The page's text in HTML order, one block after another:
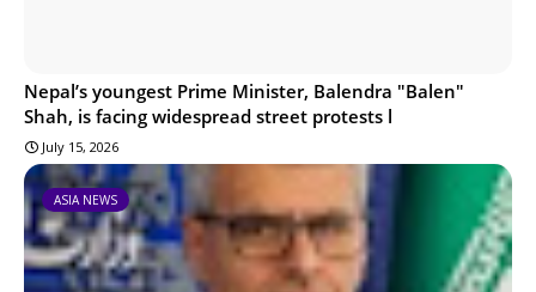
Nepal’s youngest Prime Minister, Balendra "Balen"
Shah, is facing widespread street protests l
July 15, 2026
ASIA NEWS